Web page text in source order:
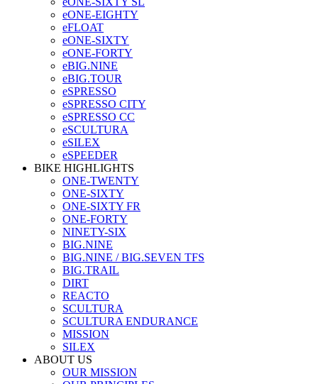
eONE-EIGHTY
eFLOAT
eONE-SIXTY
eONE-FORTY
eBIG.NINE
eBIG.TOUR
eSPRESSO
eSPRESSO CITY
eSPRESSO CC
eSCULTURA
eSILEX
eSPEEDER
BIKE HIGHLIGHTS
ONE-TWENTY
ONE-SIXTY
ONE-SIXTY FR
ONE-FORTY
NINETY-SIX
BIG.NINE
BIG.NINE / BIG.SEVEN TFS
BIG.TRAIL
DIRT
REACTO
SCULTURA
SCULTURA ENDURANCE
MISSION
SILEX
ABOUT US
OUR MISSION